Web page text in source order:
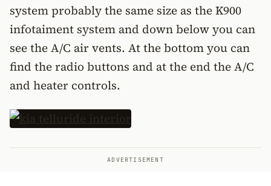
system probably the same size as the K900
infotaiment system and down below you can
see the A/C air vents. At the bottom you can
find the radio buttons and at the end the A/C
and heater controls.
ADVERTISEMENT